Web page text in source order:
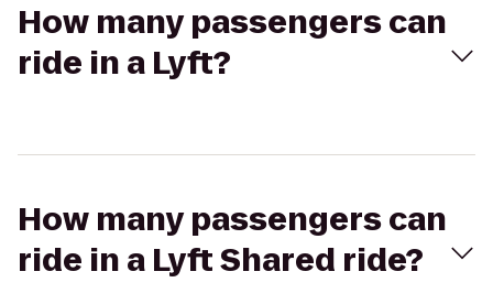
How many passengers can
ride in a Lyft?
How many passengers can
ride in a Lyft Shared ride?